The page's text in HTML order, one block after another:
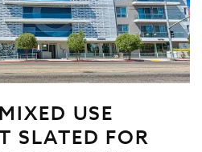
USE
SLATED FOR